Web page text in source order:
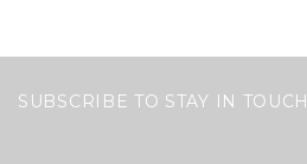
SUBSCRIBE TO STAY IN TOUCH